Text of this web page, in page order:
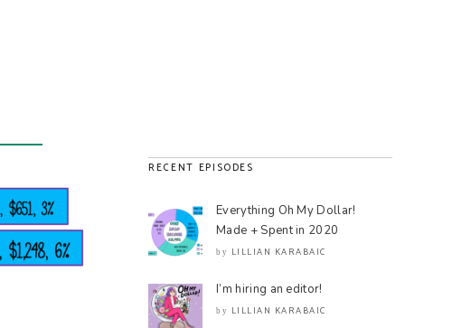
RECENT EPISODES
Everything Oh My Dollar!
Made + Spent in 2020
by LILLIAN KARABAIC
I’m hiring an editor!
by LILLIAN KARABAIC